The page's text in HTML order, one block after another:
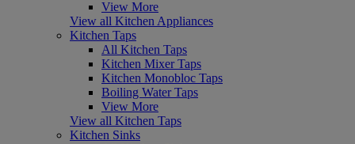
View More
View all Kitchen Appliances
Kitchen Taps
All Kitchen Taps
Kitchen Mixer Taps
Kitchen Monobloc Taps
Boiling Water Taps
View More
View all Kitchen Taps
Kitchen Sinks